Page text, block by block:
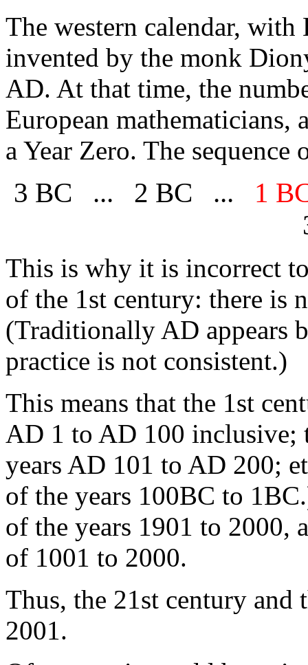
The western calendar,
invented by the monk
AD. At that time, the
European
a Year Zero. The sequence
3 BC ... 2 BC ... 1
This is why it is incorrect
of the 1st century: there is
(Traditionally AD appears
practice is not consistent.)
This means that the 1st
AD 1 to AD 100 inclusive;
years AD 101 to AD 200;
of the years 100BC to
of the years 1901 to 2000,
of 1001 to 2000.
Thus, the 21st century
2001.